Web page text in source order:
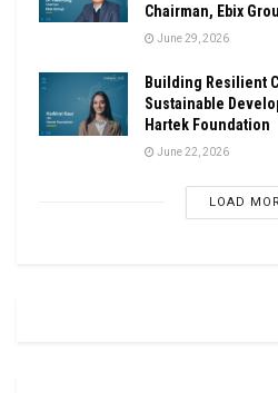
Chairman, Ebix
June 29, 2026
Building Resilient
Sustainable
Hartek Foundation
June 22, 2026
LOAD